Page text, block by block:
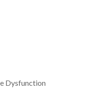
Dysfunction